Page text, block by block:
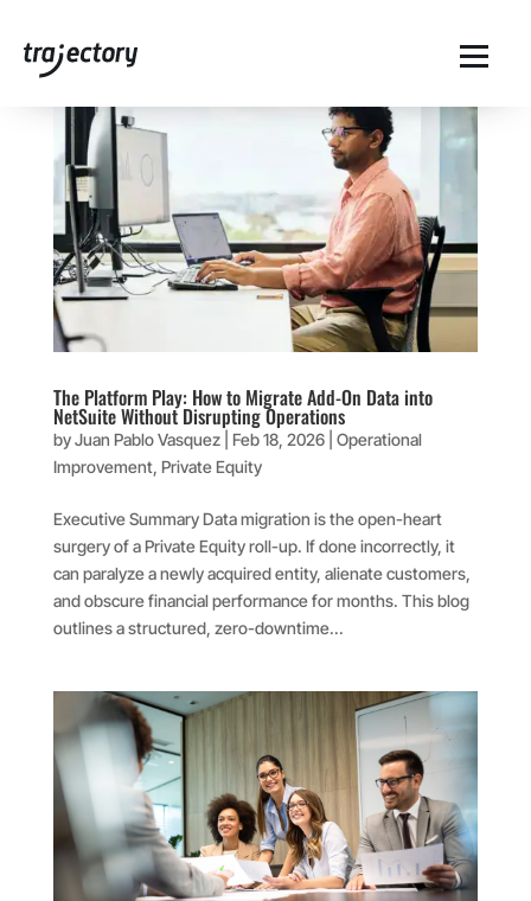
The Platform Play: How to Migrate Add-On Data into
NetSuite Without Disrupting Operations
byJuan Pablo Vasquez| Feb 18, 2026| Operational
Improvement, Private Equity
Executive Summary Data migration is the open-heart
surgery of a Private Equity roll-up. If done incorrectly, it
can paralyze a newly acquired entity, alienate customers,
and obscure financial performance for months. This blog
outlines a structured, zero-downtime...